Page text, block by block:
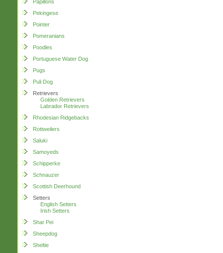
Papillons
Pekingese
Pointer
Pomeranians
Poodles
Portuguese Water Dog
Pugs
Puli Dog
Retrievers
Golden Retrievers
Labrador Retrievers
Rhodesian Ridgebacks
Rottweilers
Saluki
Samoyeds
Schipperke
Schnauzer
Scottish Deerhound
Setters
English Setters
Irish Setters
Shar Pei
Sheepdog
Sheltie